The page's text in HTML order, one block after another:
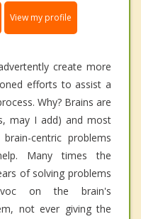
View my profile
create more
efforts to assist a
Why? Brains are
may I add) and most
centric problems
Many times the
of solving problems
on the brain's
not ever giving the